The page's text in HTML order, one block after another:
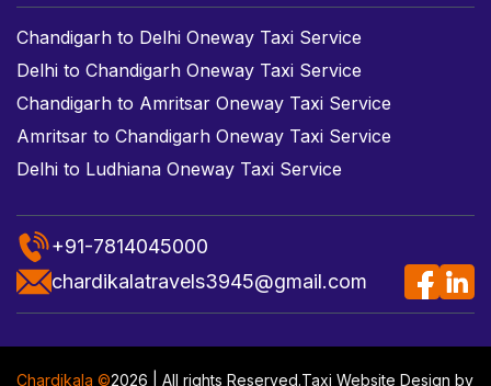
Chandigarh to Delhi Oneway Taxi Service
Delhi to Chandigarh Oneway Taxi Service
Chandigarh to Amritsar Oneway Taxi Service
Amritsar to Chandigarh Oneway Taxi Service
Delhi to Ludhiana Oneway Taxi Service
+91-7814045000
chardikalatravels3945@gmail.com
Chardikala ©2026 | All rights Reserved.Taxi Website Design by